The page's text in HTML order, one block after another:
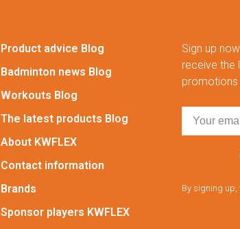
Product advice Blog
Badminton news Blog
Workouts Blog
The latest products Blog
About KWFLEX
Contact information
Brands
Sponsor players KWFLEX
Sign up
receive the
promotions
By signing up,